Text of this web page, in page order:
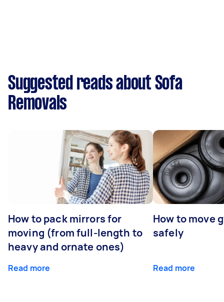
Suggested reads about Sofa
Removals
How to pack mirrors for
moving (from full-length to
heavy and ornate ones)
Read more
How to move
safely
Read more